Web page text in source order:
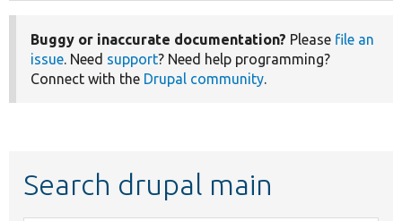
Buggy or inaccurate documentation? Please file an
issue. Need support? Need help programming?
Connect with the Drupal community.
Search drupal main